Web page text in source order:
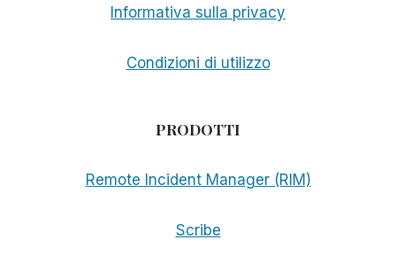
Informativa sulla privacy
Condizioni di utilizzo
PRODOTTI
Remote Incident Manager (RIM)
Scribe